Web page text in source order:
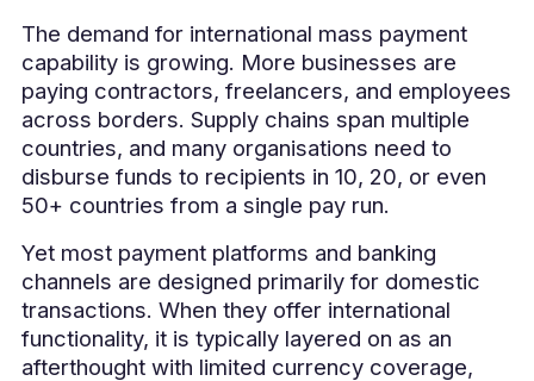
The demand for international mass payment
capability is growing. More businesses are
paying contractors, freelancers, and employees
across borders. Supply chains span multiple
countries, and many organisations need to
disburse funds to recipients in 10, 20, or even
50+ countries from a single pay run.
Yet most payment platforms and banking
channels are designed primarily for domestic
transactions. When they offer international
functionality, it is typically layered on as an
afterthought with limited currency coverage,